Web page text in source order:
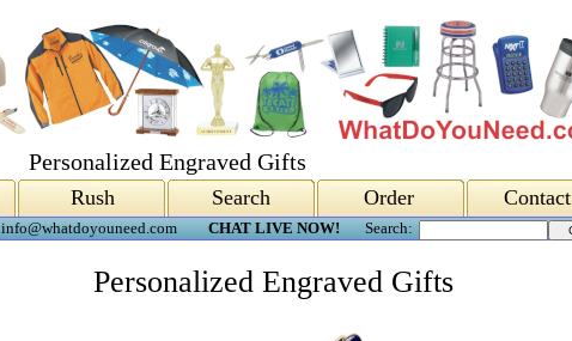
Personalized Engraved Gifts
Rush Search Order Contact
info@whatdoyouneed.com CHAT LIVE NOW! Search:
Personalized Engraved Gifts